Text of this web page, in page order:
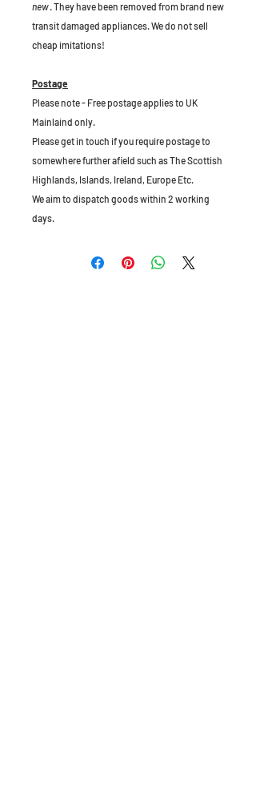
new. They have been removed from brand new
transit damaged appliances. We do not sell
cheap imitations!
Postage
Please note - Free postage applies to UK
Mainlaind only.
Please get in touch if you require postage to
somewhere further afield such as The Scottish
Highlands, Islands, Ireland, Europe Etc.
We aim to dispatch goods within 2 working
days.